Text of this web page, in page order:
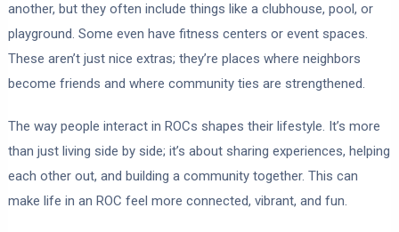
another, but they often include things like a clubhouse, pool, or
playground. Some even have fitness centers or event spaces.
These aren’t just nice extras; they’re places where neighbors
become friends and where community ties are strengthened.
The way people interact in ROCs shapes their lifestyle. It’s more
than just living side by side; it’s about sharing experiences, helping
each other out, and building a community together. This can
make life in an ROC feel more connected, vibrant, and fun.